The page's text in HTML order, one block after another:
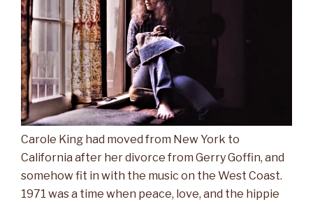
Carole King had moved from New York to
California after her divorce from Gerry Goffin, and
somehow fit in with the music on the West Coast.
1971 was a time when peace, love, and the hippie